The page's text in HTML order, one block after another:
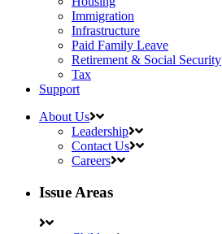
Immigration
Infrastructure
Paid Family Leave
Retirement & Social Security
Tax
Support
About Us
Leadership
Contact Us
Careers
Issue Areas